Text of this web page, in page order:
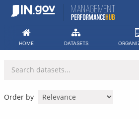
Skip
HOME DATASETS
Order by